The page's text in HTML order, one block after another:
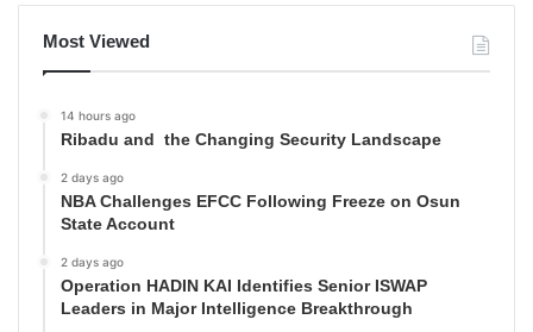
Most Viewed
14 hours ago
Ribadu and the Changing Security Landscape
2 days ago
NBA Challenges EFCC Following Freeze on Osun
State Account
2 days ago
Operation HADIN KAI Identifies Senior ISWAP
Leaders in Major Intelligence Breakthrough